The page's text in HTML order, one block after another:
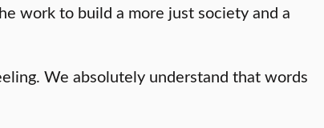
work to build a more just society and a
We absolutely understand that words